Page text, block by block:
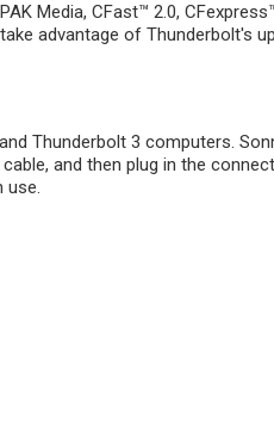
Media, CFast™ 2.0,
advantage of Thunderbolt's
Thunderbolt 3 computers.
and then plug in the
use.